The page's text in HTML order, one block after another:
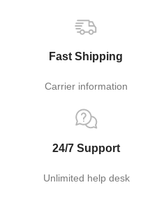
Fast Shipping
Carrier information
24/7 Support
Unlimited help desk